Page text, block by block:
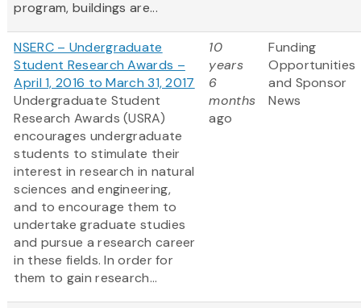
program, buildings are...
NSERC – Undergraduate
Student Research Awards –
April 1, 2016 to March 31, 2017
Undergraduate Student
Research Awards (USRA)
encourages undergraduate
students to stimulate their
interest in research in natural
sciences and engineering,
and to encourage them to
undertake graduate studies
and pursue a research career
in these fields. In order for
them to gain research...
10
years
6
months
ago
Funding
Opportunities
and Sponsor
News